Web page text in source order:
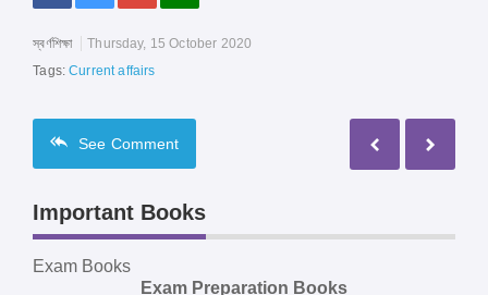
স্বর্ণশিক্ষা
Thursday, 15 October 2020
Tags:Current affairs
See Comment
Important Books
Exam Books
Exam Preparation Books